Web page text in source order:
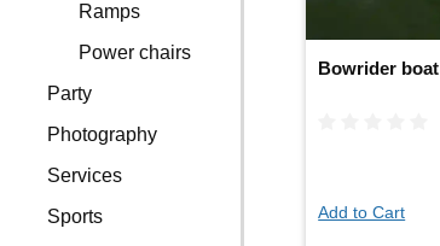
Ramps
Power chairs
Party
Photography
Services
Sports
Bowrider boat
Add to Cart